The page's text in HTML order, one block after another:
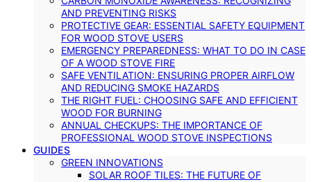
AND PREVENTING RISKS
PROTECTIVE GEAR: ESSENTIAL SAFETY EQUIPMENT
FOR WOOD STOVE USERS
EMERGENCY PREPAREDNESS: WHAT TO DO IN CASE
OF A WOOD STOVE FIRE
SAFE VENTILATION: ENSURING PROPER AIRFLOW
AND REDUCING SMOKE HAZARDS
THE RIGHT FUEL: CHOOSING SAFE AND EFFICIENT
WOOD FOR BURNING
ANNUAL CHECKUPS: THE IMPORTANCE OF
PROFESSIONAL WOOD STOVE INSPECTIONS
GUIDES
GREEN INNOVATIONS
SOLAR ROOF TILES: THE FUTURE OF